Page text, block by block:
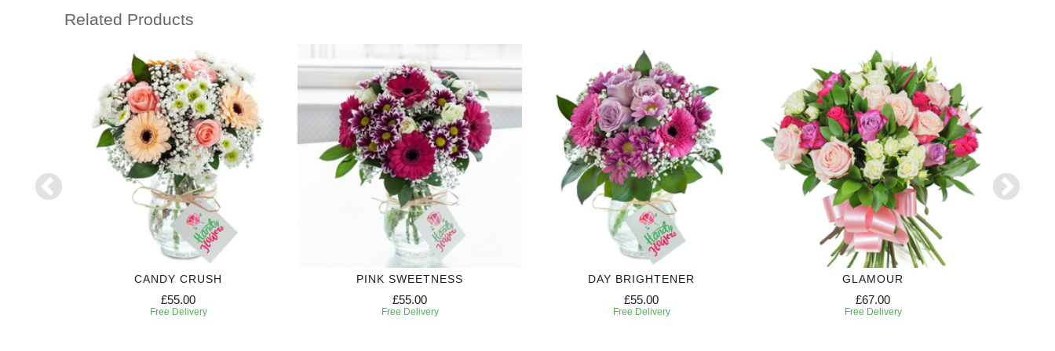
Related Products
CANDY CRUSH
£55.00
Free Delivery
PINK SWEETNESS
£55.00
Free Delivery
DAY BRIGHTENER
£55.00
Free Delivery
GLAMOUR
£67.00
Free Delivery